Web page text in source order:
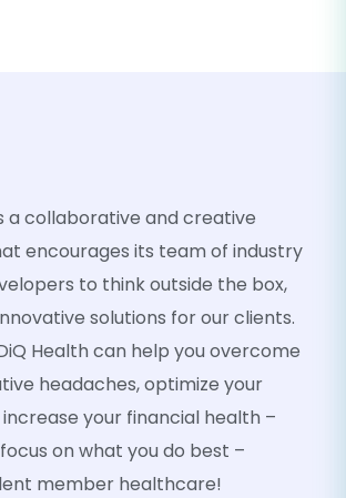
a collaborative and creative
encourages its team of industry
to think outside the box,
solutions for our clients.
Health can help you overcome
headaches, optimize your
your financial health –
on what you do best –
member healthcare!